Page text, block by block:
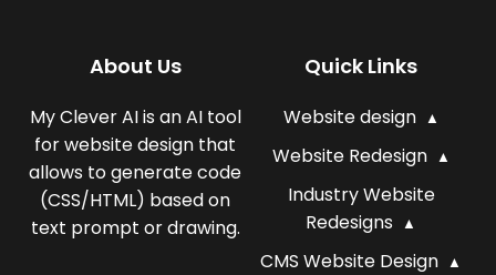
About Us
My Clever AI is an AI tool
for website design that
allows to generate code
(CSS/HTML) based on
text prompt or drawing.
Quick Links
Website design
Website Redesign
Industry Website
Redesigns
CMS Website Design